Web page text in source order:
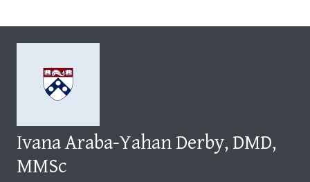
Ivana Araba-Yahan Derby, DMD,
MMSc